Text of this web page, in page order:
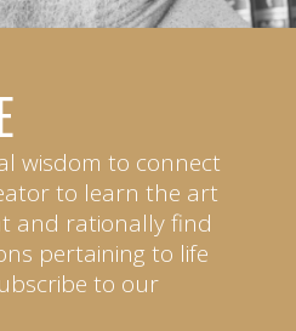
wisdom to connect
to learn the art
and rationally find
pertaining to life
to our